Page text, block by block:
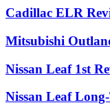
Cadillac ELR
Mitsubishi
Nissan Leaf 1st
Nissan Leaf